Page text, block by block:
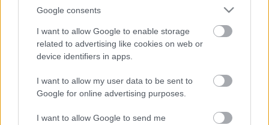
Google consents
I want to allow Google to enable storage
related to advertising like cookies on web or
device identifiers in apps.
I want to allow my user data to be sent to
Google for online advertising purposes.
I want to allow Google to send me
ĀM:
Latvijai jāņem vērā ASV
Ārvalstu aktīvu kontroles biroja
noteiktās sankcijas pret Turciju
Sīrijasvaldības spēki pārņēmuši
savā kontrolē Menbižu